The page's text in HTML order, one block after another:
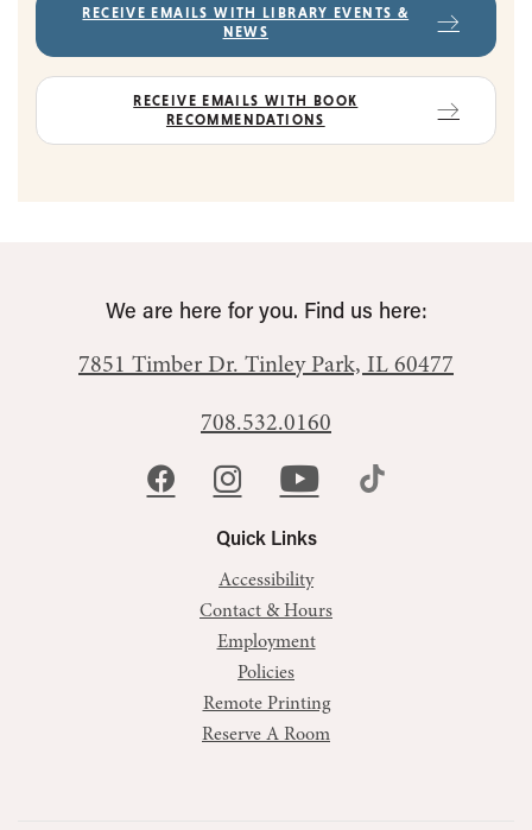
RECEIVE EMAILS WITH LIBRARY EVENTS &
NEWS
RECEIVE EMAILS WITH BOOK
RECOMMENDATIONS
Quick Links
Accessibility
Contact & Hours
Employment
Policies
Remote Printing
Reserve A Room
We are here for you. Find us here:
7851 Timber Dr. Tinley Park, IL 60477
708.532.0160